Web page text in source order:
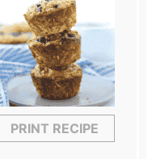
PRINT RECIPE